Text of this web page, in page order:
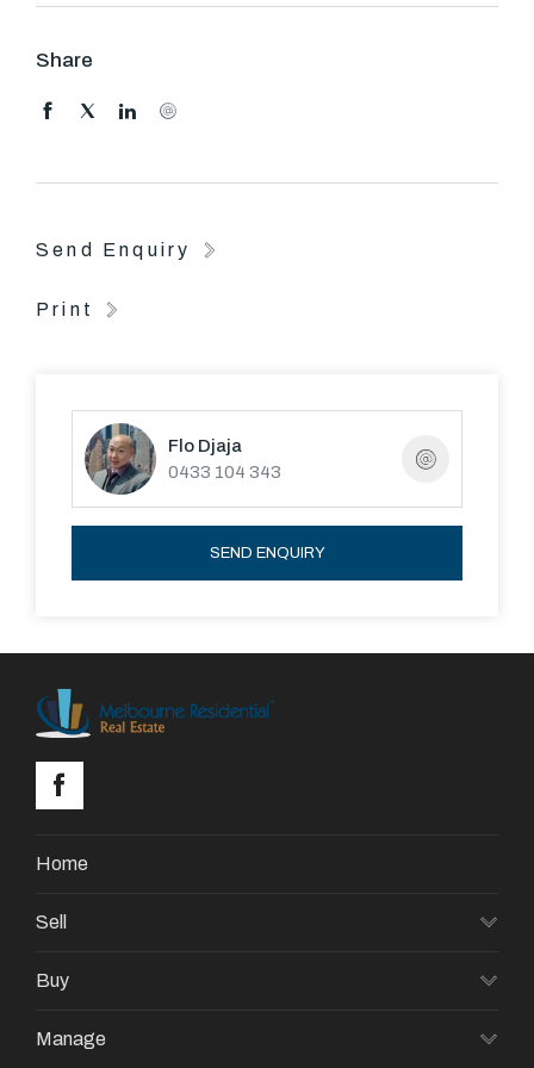
paths, Malvern Valley Golf Course and Ashburton
Share
Send Enquiry
Print
Flo Djaja
0433 104 343
SEND ENQUIRY
Home
Sell
Buy
Manage